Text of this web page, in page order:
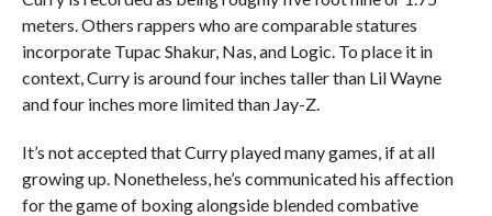
meters. Others rappers who are comparable statures
incorporate Tupac Shakur, Nas, and Logic. To place it in
context, Curry is around four inches taller than Lil Wayne
and four inches more limited than Jay-Z.
It’s not accepted that Curry played many games, if at all
growing up. Nonetheless, he’s communicated his affection
for the game of boxing alongside blended combative